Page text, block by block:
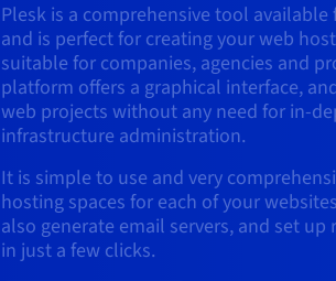
Plesk is a comprehensive tool
and is perfect for creating your web
suitable for companies, agencies and
platform offers a graphical interface,
web projects without any need for in-
infrastructure administration.
It is simple to use and very
hosting spaces for each of your
also generate email servers, and set
in just a few clicks.